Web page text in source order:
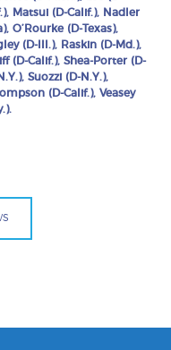
Matsui (D-Calif.), Nadler
O’Rourke (D-Texas),
(D-Ill.), Raskin (D-Md.),
(D-Calif.), Shea-Porter (D-
Suozzi (D-N.Y.),
(D-Calif.), Veasey